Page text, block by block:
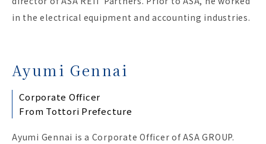
in the electrical equipment and accounting industries.
Ayumi Gennai
Corporate Officer
From Tottori Prefecture
Ayumi Gennai is a Corporate Officer of ASA GROUP.